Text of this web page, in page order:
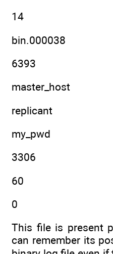
14
bin.000038
6393
master_host
replicant
my_pwd
3306
60
0
This file is present
can remember its